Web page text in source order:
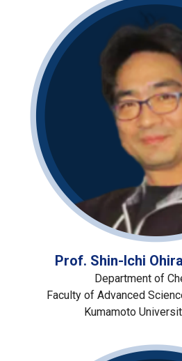
Prof. Shin-Ichi
Department of
Faculty of Advanced
Kumamoto